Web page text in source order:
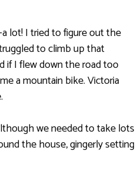
lot! I tried to figure out the
to climb up that
if I flew down the road too
a mountain bike. Victoria
we needed to take lots
the house, gingerly setting